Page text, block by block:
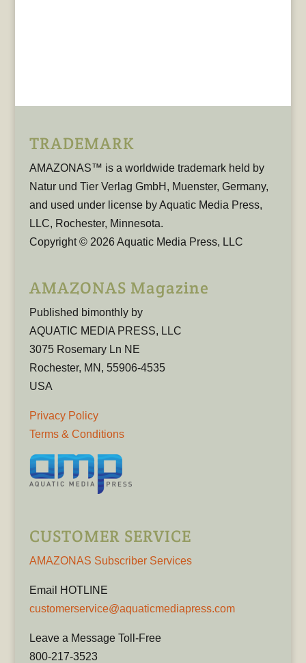
TRADEMARK
AMAZONAS™ is a worldwide trademark held by
Natur und Tier Verlag GmbH, Muenster, Germany,
and used under license by Aquatic Media Press,
LLC, Rochester, Minnesota.
Copyright © 2026 Aquatic Media Press, LLC
AMAZONAS Magazine
Published bimonthly by
AQUATIC MEDIA PRESS, LLC
3075 Rosemary Ln NE
Rochester, MN, 55906-4535
USA
Privacy Policy
Terms & Conditions
CUSTOMER SERVICE
AMAZONAS Subscriber Services
Email HOTLINE
customerservice@aquaticmediapress.com
Leave a Message Toll-Free
800-217-3523